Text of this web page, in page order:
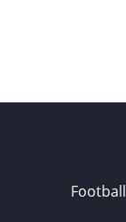
Football